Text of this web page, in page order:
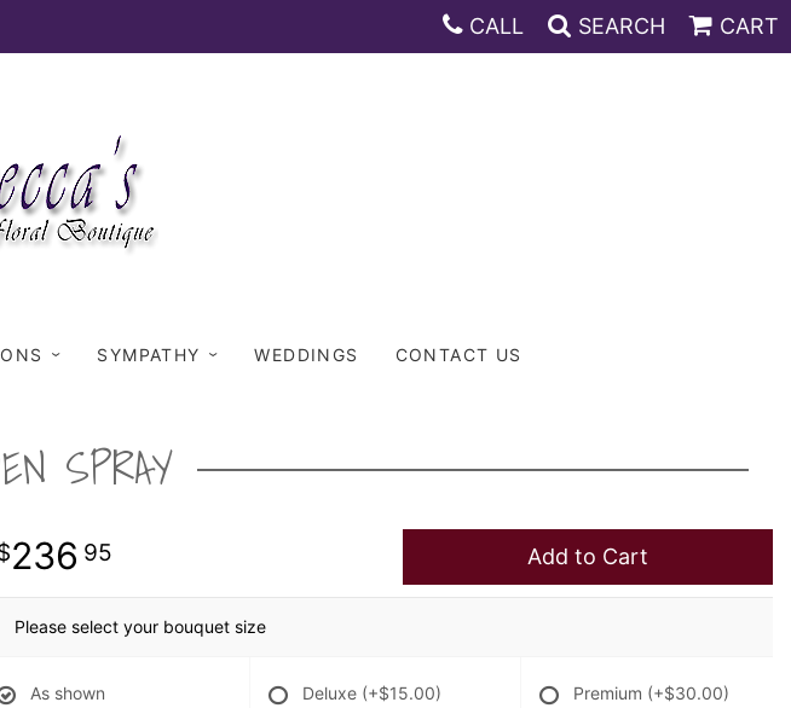
CALL SEARCH CART
SYMPATHY WEDDINGS CONTACT US
SPRAY
236 95 Add to Cart
Please select your bouquet size
As shown Deluxe (+$15.00) Premium (+$30.00)